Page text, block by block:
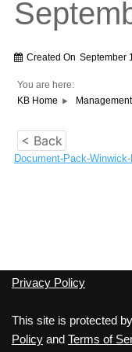
Created On September
You are here:
KB Home
< Back
Document-Pack-
Privacy Policy
This site is protected
Policy and Terms of